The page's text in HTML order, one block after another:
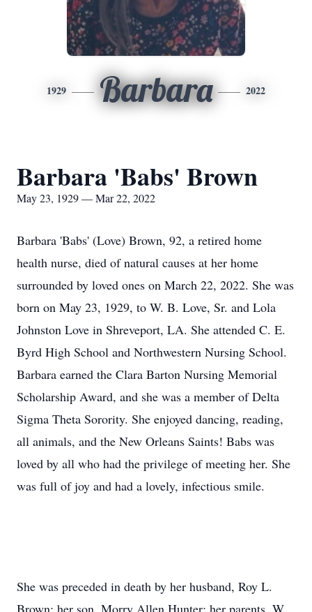
1929 Barbara 2022
Barbara 'Babs' Brown
May 23, 1929 — Mar 22, 2022
Barbara 'Babs' (Love) Brown, 92, a retired home
health nurse, died of natural causes at her home
surrounded by loved ones on March 22, 2022. She was
born on May 23, 1929, to W. B. Love, Sr. and Lola
Johnston Love in Shreveport, LA. She attended C. E.
Byrd High School and Northwestern Nursing School.
Barbara earned the Clara Barton Nursing Memorial
Scholarship Award, and she was a member of Delta
Sigma Theta Sorority. She enjoyed dancing, reading,
all animals, and the New Orleans Saints! Babs was
loved by all who had the privilege of meeting her. She
was full of joy and had a lovely, infectious smile.
She was preceded in death by her husband, Roy L.
Brown; her son, Morry Allen Hunter; her parents, W.